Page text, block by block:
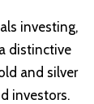
investing,
distinctive
and silver
investors.